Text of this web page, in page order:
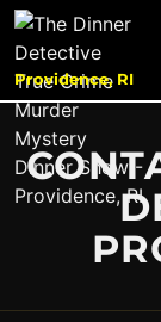
Providence, RI